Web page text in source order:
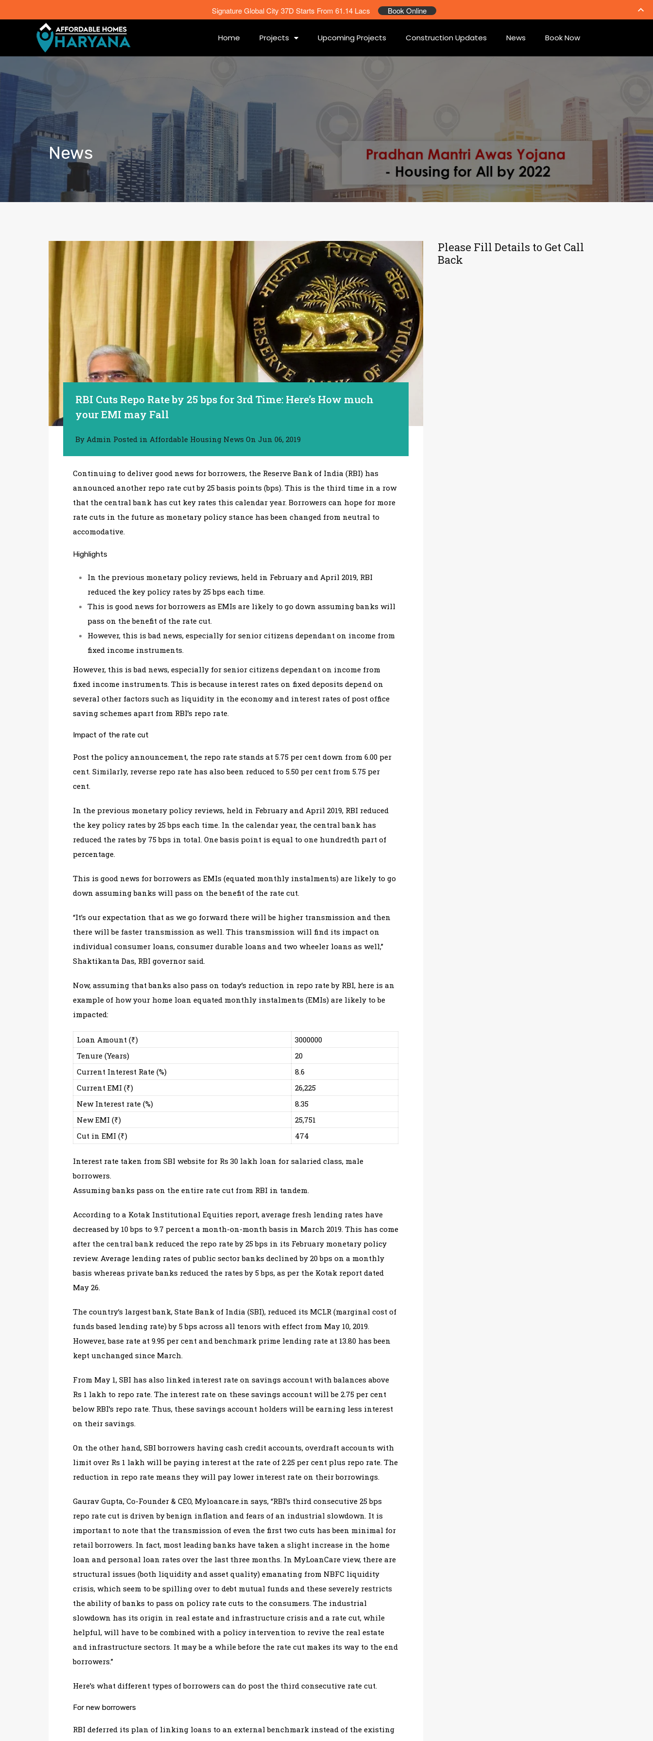
Home Projects Upcoming Projects Construction Updates News Book Now
News
RBI Cuts Repo Rate by 25 bps for 3rd Time: Here’s How much
your EMI may Fall
By Admin Posted in Affordable Housing News On Jun 06, 2019
Continuing to deliver good news for borrowers, the Reserve Bank of India (RBI) has
announced another repo rate cut by 25 basis points (bps). This is the third time in a row
that the central bank has cut key rates this calendar year. Borrowers can hope for more
rate cuts in the future as monetary policy stance has been changed from neutral to
accomodative.
Highlights
In the previous monetary policy reviews, held in February and April 2019, RBI
reduced the key policy rates by 25 bps each time.
This is good news for borrowers as EMIs are likely to go down assuming banks will
pass on the benefit of the rate cut.
However, this is bad news, especially for senior citizens dependant on income from
fixed income instruments.
However, this is bad news, especially for senior citizens dependant on income from
fixed income instruments. This is because interest rates on fixed deposits depend on
several other factors such as liquidity in the economy and interest rates of post office
saving schemes apart from RBI’s repo rate.
Impact of the rate cut
Post the policy announcement, the repo rate stands at 5.75 per cent down from 6.00 per
cent. Similarly, reverse repo rate has also been reduced to 5.50 per cent from 5.75 per
cent.
In the previous monetary policy reviews, held in February and April 2019, RBI reduced
the key policy rates by 25 bps each time. In the calendar year, the central bank has
reduced the rates by 75 bps in total. One basis point is equal to one hundredth part of
percentage.
This is good news for borrowers as EMIs (equated monthly instalments) are likely to go
down assuming banks will pass on the benefit of the rate cut.
“It’s our expectation that as we go forward there will be higher transmission and then
there will be faster transmission as well. This transmission will find its impact on
individual consumer loans, consumer durable loans and two wheeler loans as well,”
Shaktikanta Das, RBI governor said.
Now, assuming that banks also pass on today’s reduction in repo rate by RBI, here is an
example of how your home loan equated monthly instalments (EMIs) are likely to be
impacted:
Loan Amount (₹)
3000000
Tenure (Years)
20
Current Interest Rate (%)
8.6
Current EMI (₹)
26,225
New Interest rate (%)
8.35
New EMI (₹)
25,751
Cut in EMI (₹)
474
Interest rate taken from SBI website for Rs 30 lakh loan for salaried class, male
borrowers.
Assuming banks pass on the entire rate cut from RBI in tandem.
According to a Kotak Institutional Equities report, average fresh lending rates have
decreased by 10 bps to 9.7 percent a month-on-month basis in March 2019. This has come
after the central bank reduced the repo rate by 25 bps in its February monetary policy
review. Average lending rates of public sector banks declined by 20 bps on a monthly
basis whereas private banks reduced the rates by 5 bps, as per the Kotak report dated
May 26.
The country’s largest bank, State Bank of India (SBI), reduced its MCLR (marginal cost of
funds based lending rate) by 5 bps across all tenors with effect from May 10, 2019.
However, base rate at 9.95 per cent and benchmark prime lending rate at 13.80 has been
kept unchanged since March.
From May 1, SBI has also linked interest rate on savings account with balances above
Rs 1 lakh to repo rate. The interest rate on these savings account will be 2.75 per cent
below RBI’s repo rate. Thus, these savings account holders will be earning less interest
on their savings.
On the other hand, SBI borrowers having cash credit accounts, overdraft accounts with
limit over Rs 1 lakh will be paying interest at the rate of 2.25 per cent plus repo rate. The
reduction in repo rate means they will pay lower interest rate on their borrowings.
Gaurav Gupta, Co-Founder & CEO, Myloancare.in says, “RBI’s third consecutive 25 bps
repo rate cut is driven by benign inflation and fears of an industrial slowdown. It is
important to note that the transmission of even the first two cuts has been minimal for
retail borrowers. In fact, most leading banks have taken a slight increase in the home
loan and personal loan rates over the last three months. In MyLoanCare view, there are
structural issues (both liquidity and asset quality) emanating from NBFC liquidity
crisis, which seem to be spilling over to debt mutual funds and these severely restricts
the ability of banks to pass on policy rate cuts to the consumers. The industrial
slowdown has its origin in real estate and infrastructure crisis and a rate cut, while
helpful, will have to be combined with a policy intervention to revive the real estate
and infrastructure sectors. It may be a while before the rate cut makes its way to the end
borrowers.”
Here’s what different types of borrowers can do post the third consecutive rate cut.
For new borrowers
RBI deferred its plan of linking loans to an external benchmark instead of the existing
Please Fill Details to Get Call
Back
Signature Global City 37D Starts From 61.14 Lacs Book Online